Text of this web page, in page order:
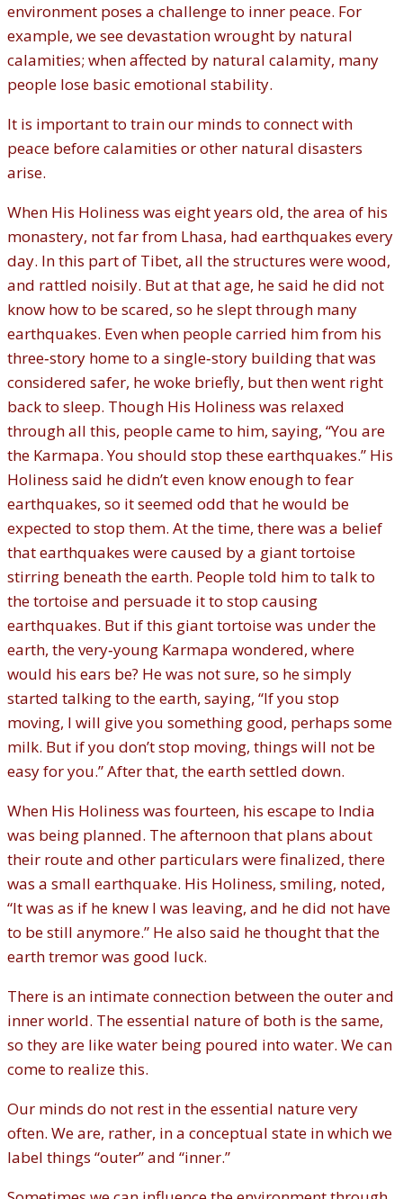
environment poses a challenge to inner peace. For
example, we see devastation wrought by natural
calamities; when affected by natural calamity, many
people lose basic emotional stability.
It is important to train our minds to connect with
peace before calamities or other natural disasters
arise.
When His Holiness was eight years old, the area of his
monastery, not far from Lhasa, had earthquakes every
day. In this part of Tibet, all the structures were wood,
and rattled noisily. But at that age, he said he did not
know how to be scared, so he slept through many
earthquakes. Even when people carried him from his
three‐story home to a single‐story building that was
considered safer, he woke briefly, but then went right
back to sleep. Though His Holiness was relaxed
through all this, people came to him, saying, “You are
the Karmapa. You should stop these earthquakes.” His
Holiness said he didn’t even know enough to fear
earthquakes, so it seemed odd that he would be
expected to stop them. At the time, there was a belief
that earthquakes were caused by a giant tortoise
stirring beneath the earth. People told him to talk to
the tortoise and persuade it to stop causing
earthquakes. But if this giant tortoise was under the
earth, the very‐young Karmapa wondered, where
would his ears be? He was not sure, so he simply
started talking to the earth, saying, “If you stop
moving, I will give you something good, perhaps some
milk. But if you don’t stop moving, things will not be
easy for you.” After that, the earth settled down.
When His Holiness was fourteen, his escape to India
was being planned. The afternoon that plans about
their route and other particulars were finalized, there
was a small earthquake. His Holiness, smiling, noted,
“It was as if he knew I was leaving, and he did not have
to be still anymore.” He also said he thought that the
earth tremor was good luck.
There is an intimate connection between the outer and
inner world. The essential nature of both is the same,
so they are like water being poured into water. We can
come to realize this.
Our minds do not rest in the essential nature very
often. We are, rather, in a conceptual state in which we
label things “outer” and “inner.”